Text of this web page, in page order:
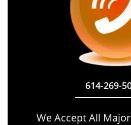
614-269-
We Accept All